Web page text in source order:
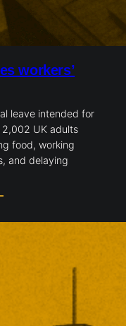
workers’
leave intended for
2,002 UK adults
food, working
and delaying